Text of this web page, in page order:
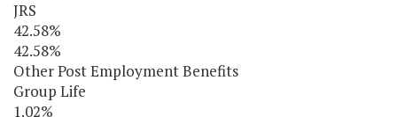
JRS
42.58%
42.58%
Other Post Employment Benefits
Group Life
1.02%